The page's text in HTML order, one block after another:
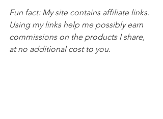
Fun fact: My site contains affiliate links.
Using my links help me possibly earn
commissions on the products I share,
at no additional cost to you.